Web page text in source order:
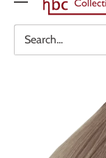
&
Beauty
Collections